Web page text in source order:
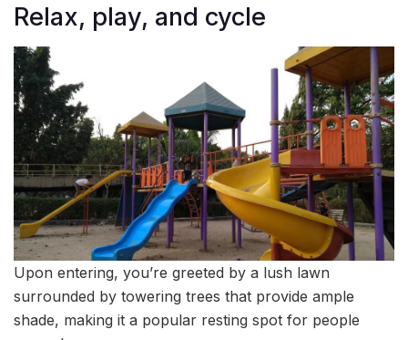
Relax, play, and cycle
Upon entering, you’re greeted by a lush lawn
surrounded by towering trees that provide ample
shade, making it a popular resting spot for people